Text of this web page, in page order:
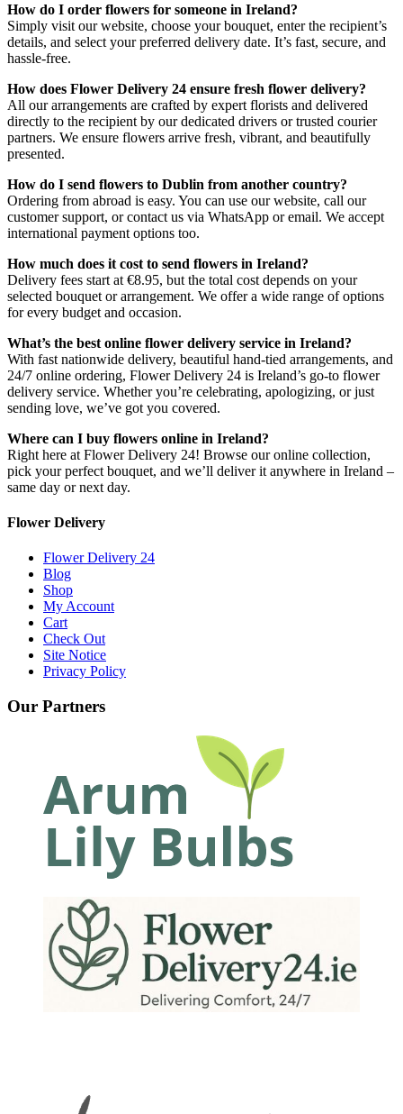
How do I order flowers for someone in Ireland?
Simply visit our website, choose your bouquet, enter the recipient’s
details, and select your preferred delivery date. It’s fast, secure, and
hassle-free.
How does Flower Delivery 24 ensure fresh flower delivery?
All our arrangements are crafted by expert florists and delivered
directly to the recipient by our dedicated drivers or trusted courier
partners. We ensure flowers arrive fresh, vibrant, and beautifully
presented.
How do I send flowers to Dublin from another country?
Ordering from abroad is easy. You can use our website, call our
customer support, or contact us via WhatsApp or email. We accept
international payment options too.
How much does it cost to send flowers in Ireland?
Delivery fees start at €8.95, but the total cost depends on your
selected bouquet or arrangement. We offer a wide range of options
for every budget and occasion.
What’s the best online flower delivery service in Ireland?
With fast nationwide delivery, beautiful hand-tied arrangements, and
24/7 online ordering, Flower Delivery 24 is Ireland’s go-to flower
delivery service. Whether you’re celebrating, apologizing, or just
sending love, we’ve got you covered.
Where can I buy flowers online in Ireland?
Right here at Flower Delivery 24! Browse our online collection,
pick your perfect bouquet, and we’ll deliver it anywhere in Ireland –
same day or next day.
Flower Delivery
Flower Delivery 24
Blog
Shop
My Account
Cart
Check Out
Site Notice
Privacy Policy
Our Partners